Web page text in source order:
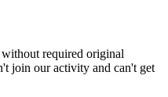
required original
join our activity and can't get